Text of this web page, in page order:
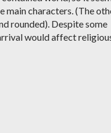
main characters. (The
rounded). Despite some
would affect